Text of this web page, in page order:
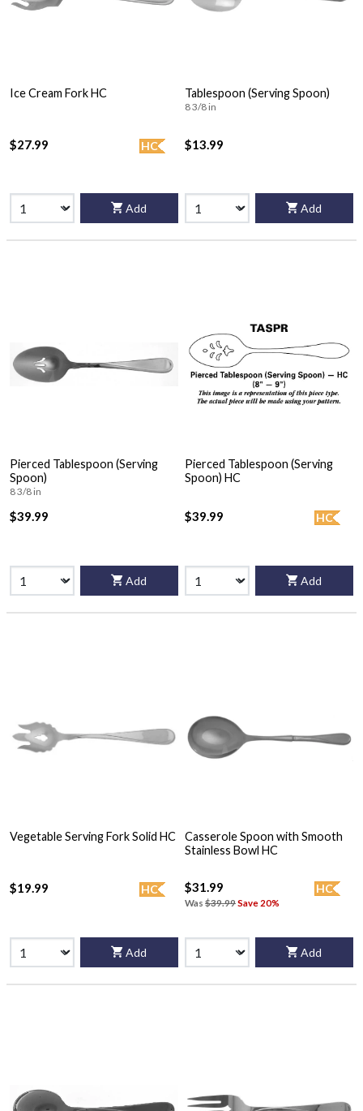
Ice Cream Fork HC
HC
$27.99
Add
Tablespoon (Serving Spoon)
8 3/8 in
$13.99
Add
Pierced Tablespoon (Serving
Spoon)
8 3/8 in
$39.99
Add
Pierced Tablespoon (Serving
Spoon) HC
HC
$39.99
Add
Vegetable Serving Fork Solid HC
HC
$19.99
Add
Casserole Spoon with Smooth
Stainless Bowl HC
HC
$31.99
Was $39.99Save 20%
Add